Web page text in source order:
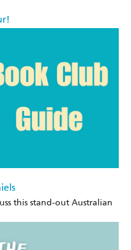
this stand-out Australian